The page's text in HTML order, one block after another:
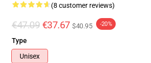
(8 customer reviews)
€47.09 €37.67 $40.95 -20%
Type
Unisex